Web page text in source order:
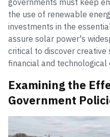
governments must keep
the use of renewable
investments in the
assure solar power's
critical to discover
financial and
Examining the
Government